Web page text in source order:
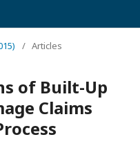
/ Articles
of Built-Up
Claims